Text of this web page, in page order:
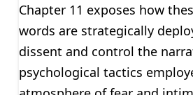
Chapter 11 exposes how
words are strategically
dissent and control the
psychological tactics